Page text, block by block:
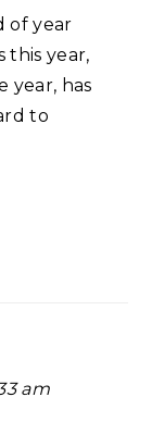
of year
this year,
year, has
to
am